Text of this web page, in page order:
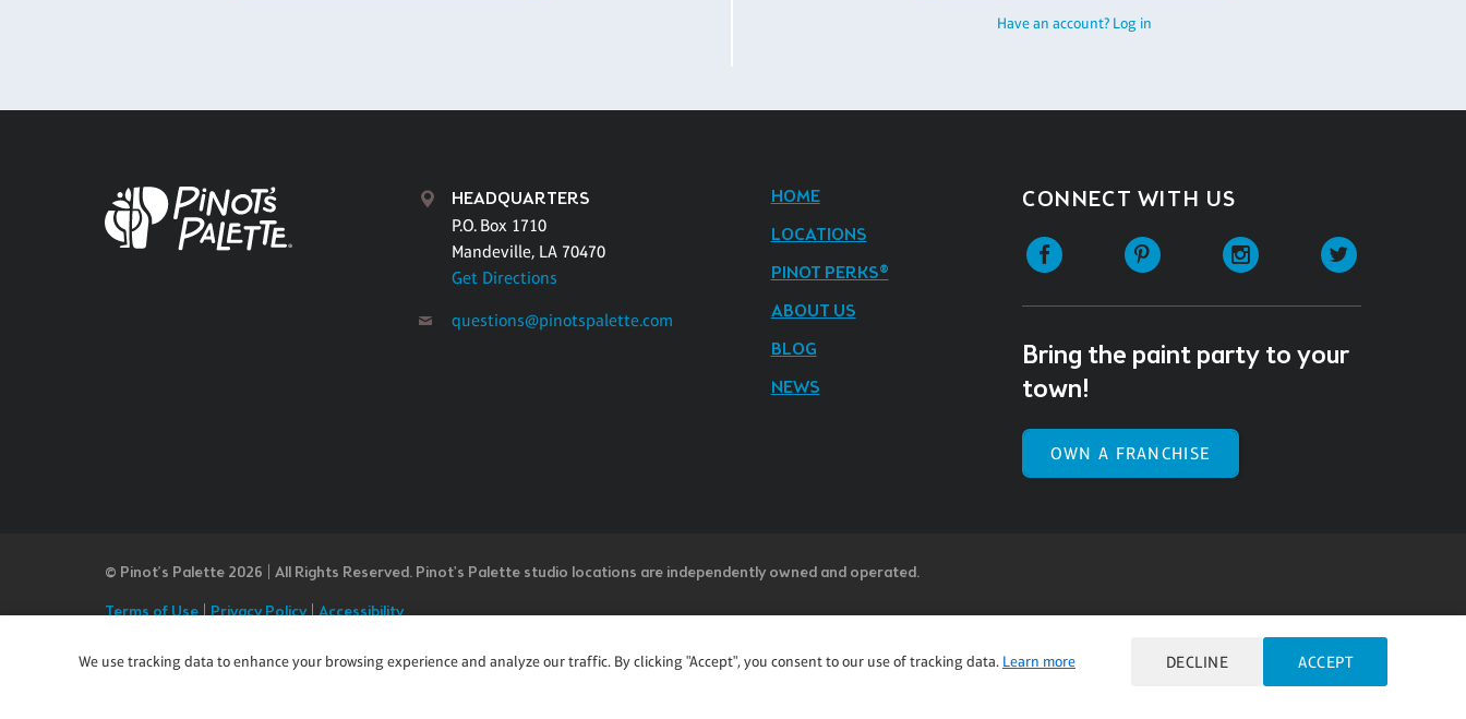
Have an account? Log in
HEADQUARTERS
P.O. Box 1710
Mandeville, LA 70470
Get Directions
questions@pinotspalette.com
HOME
LOCATIONS
PINOT PERKS®
ABOUT US
BLOG
NEWS
CONNECT WITH US
Facebook Pinterest Instagram
Bring the paint party to your
town!
OWN A FRANCHISE
© Pinot’s Palette 2026 | All Rights Reserved. Pinot's Palette studio locations are independently owned and operated.
Terms of Use|Privacy Policy|Accessibility
Pinot's Palette is committed to making our website's content accessible and user friendly to everyone. If you are having difficulty viewing or navigating the content on this website,
or notice any content, feature, or functionality that you believe is not fully accessible to people with disabilities, please call our Customer Service team at 985.626.3292 or email our
We use tracking data to enhance your browsing experience and analyze our traffic. By clicking "Accept", you consent to our use of tracking data. Learn more DECLINE ACCEPT